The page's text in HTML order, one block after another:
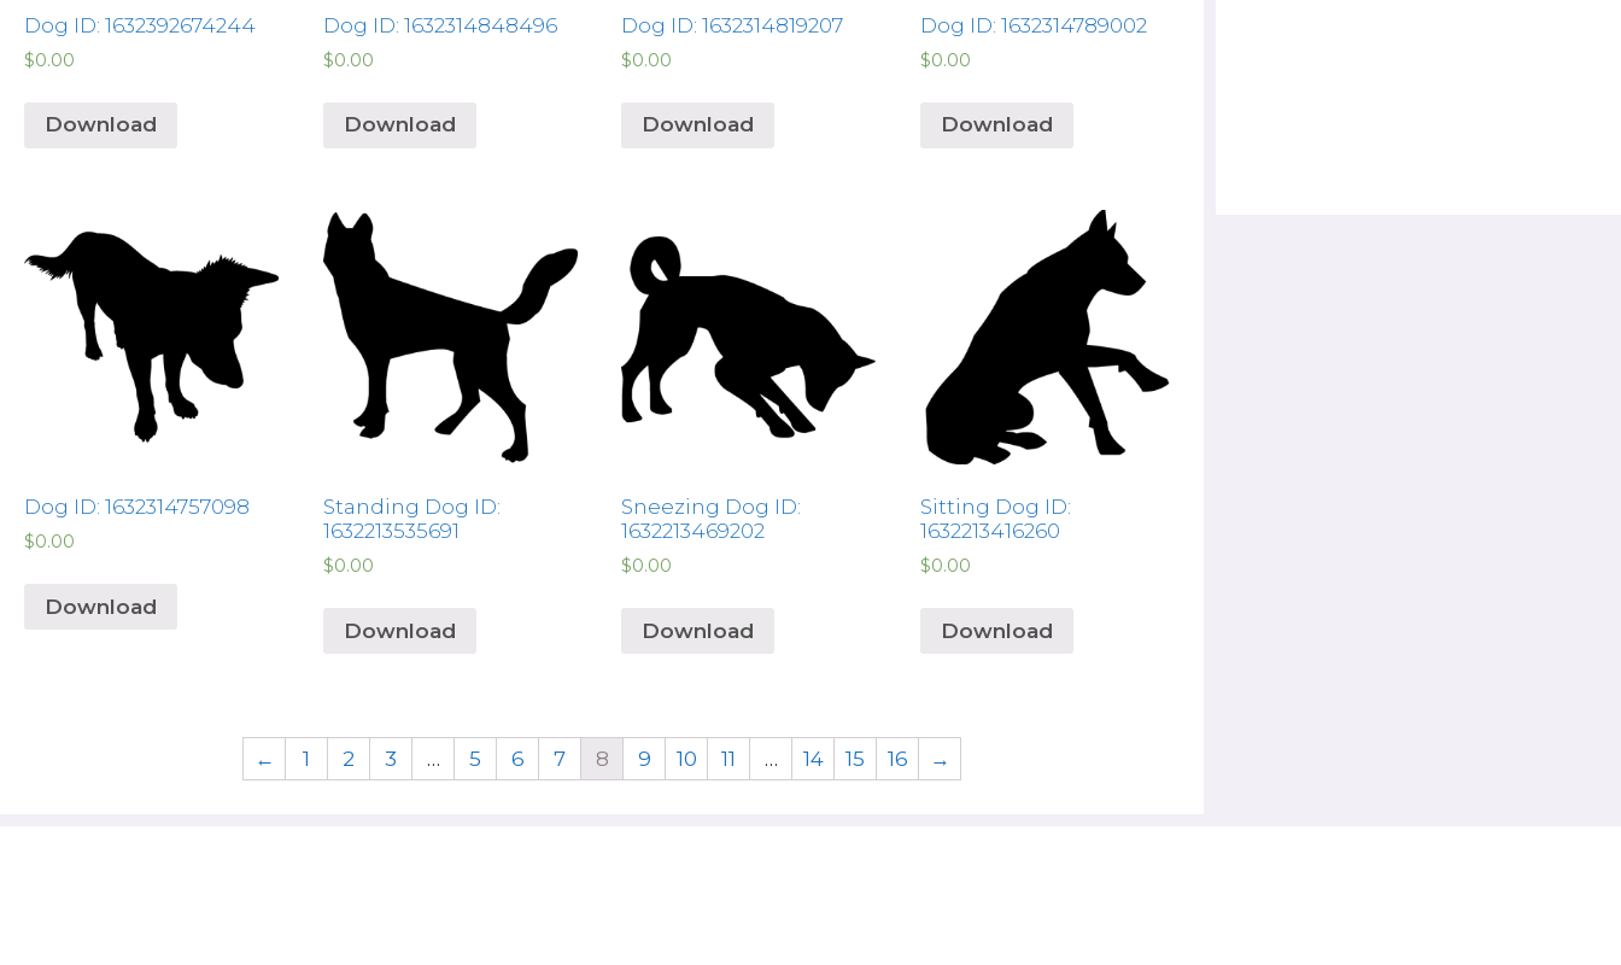
Dog ID: 1632392674244
$0.00
Download
Dog ID: 1632314848496
$0.00
Download
Dog ID: 1632314819207
$0.00
Download
Dog ID: 1632314789002
$0.00
Download
Dog ID: 1632314757098
$0.00
Download
Standing Dog ID:
1632213535691
$0.00
Download
Sneezing Dog ID:
1632213469202
$0.00
Download
Sitting Dog ID:
1632213416260
$0.00
Download
← 1 2 3 … 5 6 7 8 9 10 11 … 14 15 16 →